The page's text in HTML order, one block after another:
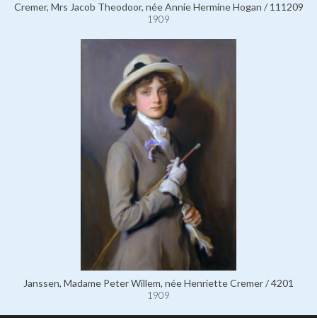
Cremer, Mrs Jacob Theodoor, née Annie Hermine Hogan / 111209
1909
Janssen, Madame Peter Willem, née Henriette Cremer / 4201
1909